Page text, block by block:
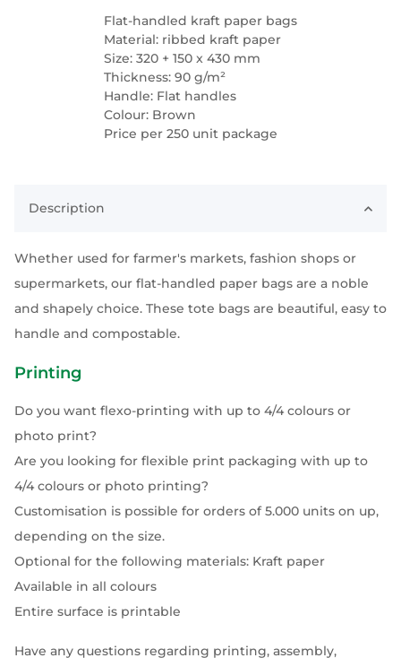
Flat-handled kraft paper bags
Material: ribbed kraft paper
Size: 320 + 150 x 430 mm
Thickness: 90 g/m²
Handle: Flat handles
Colour: Brown
Price per 250 unit package
Description
Whether used for farmer's markets, fashion shops or
supermarkets, our flat-handled paper bags are a noble
and shapely choice. These tote bags are beautiful, easy to
handle and compostable.
Printing
Do you want flexo-printing with up to 4/4 colours or
photo print?
Are you looking for flexible print packaging with up to
4/4 colours or photo printing?
Customisation is possible for orders of 5.000 units on up,
depending on the size.
Optional for the following materials: Kraft paper
Available in all colours
Entire surface is printable
Have any questions regarding printing, assembly,